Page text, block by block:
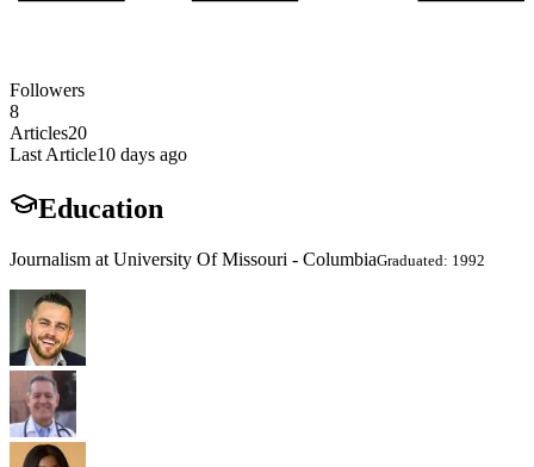
Followers
8
Articles20
Last Article10 days ago
Education
Journalism at University Of Missouri - ColumbiaGraduated: 1992